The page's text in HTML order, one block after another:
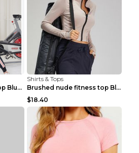
Zip cardigan fitness top Blue S
Shirts & Tops
Brushed nude fitness top Black S
$18.40